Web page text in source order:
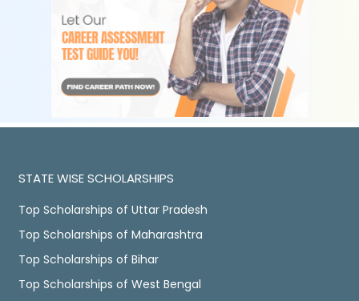
STATE WISE SCHOLARSHIPS
Top Scholarships of Uttar Pradesh
Top Scholarships of Maharashtra
Top Scholarships of Bihar
Top Scholarships of West Bengal